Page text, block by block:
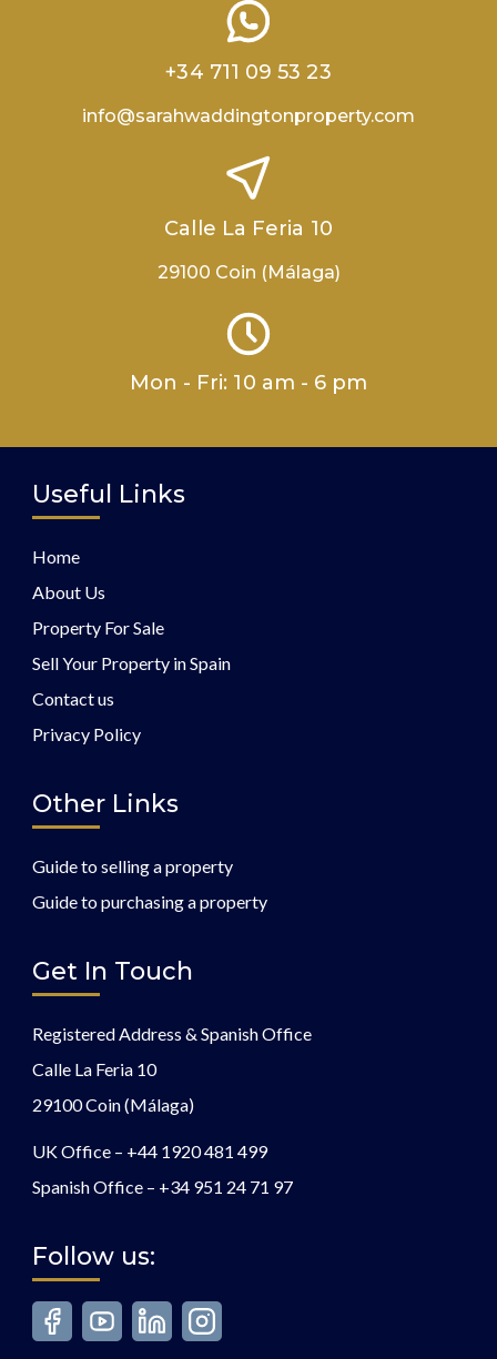
+34 711 09 53 23
info@sarahwaddingtonproperty.com
Calle La Feria 10
29100 Coin (Málaga)
Mon - Fri: 10 am - 6 pm
Useful Links
Home
About Us
Property For Sale
Sell Your Property in Spain
Contact us
Privacy Policy
Other Links
Guide to selling a property
Guide to purchasing a property
Get In Touch
Registered Address & Spanish Office
Calle La Feria 10
29100 Coin (Málaga)
UK Office – +44 1920 481 499
Spanish Office – +34 951 24 71 97
Follow us: